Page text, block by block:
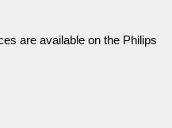
are available on the Philips